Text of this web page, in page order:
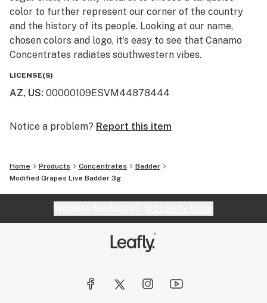
color to further represent our corner of the country
and the history of its people. Looking at our name,
chosen colors and logo, it’s easy to see that Canamo
Concentrates radiates southwestern vibes.
LICENSE(S)
AZ, US: 00000109ESVM44878444
Notice a problem? Report this item
Home Products Concentrates
Badder
Modified Grapes Live Badder 3g